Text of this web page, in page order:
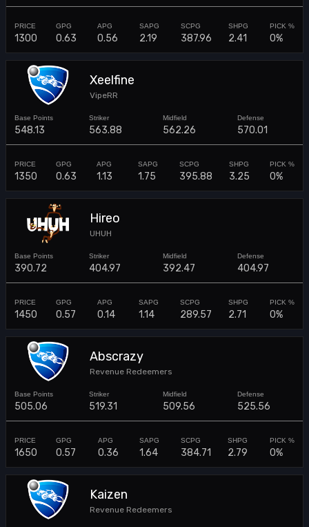
1300 0.63 0.56 2.19 387.96 2.41 0%
Xeelfine
VipeRR
548.13 563.88 562.26 570.01
1350 0.63 1.13 1.75 395.88 3.25 0%
Hireo
UHUH
390.72 404.97 392.47 404.97
1450 0.57 0.14 1.14 289.57 2.71 0%
Abscrazy
Revenue Redeemers
505.06 519.31 509.56 525.56
1650 0.57 0.36 1.64 384.71 2.79 0%
Kaizen
Revenue Redeemers